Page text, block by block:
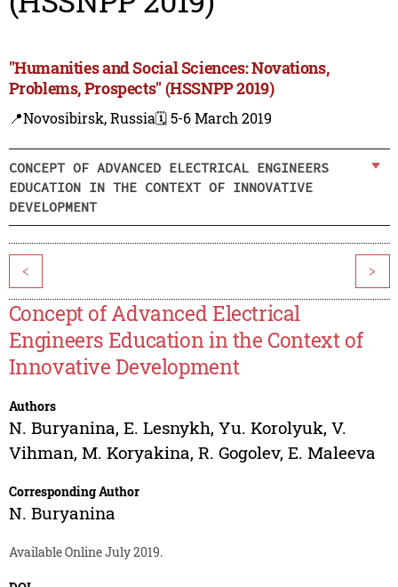
"Humanities and Social Sciences: Novations,
Problems, Prospects" (HSSNPP 2019)
📍Novosibirsk, Russia🗓️ 5-6 March 2019
CONCEPT OF ADVANCED ELECTRICAL ENGINEERS
EDUCATION IN THE CONTEXT OF INNOVATIVE
DEVELOPMENT
< >
Concept of Advanced Electrical
Engineers Education in the Context of
Innovative Development
Authors
N. Buryanina, E. Lesnykh, Yu. Korolyuk, V.
Vihman, M. Koryakina, R. Gogolev, E. Maleeva
Corresponding Author
N. Buryanina
Available Online July 2019.